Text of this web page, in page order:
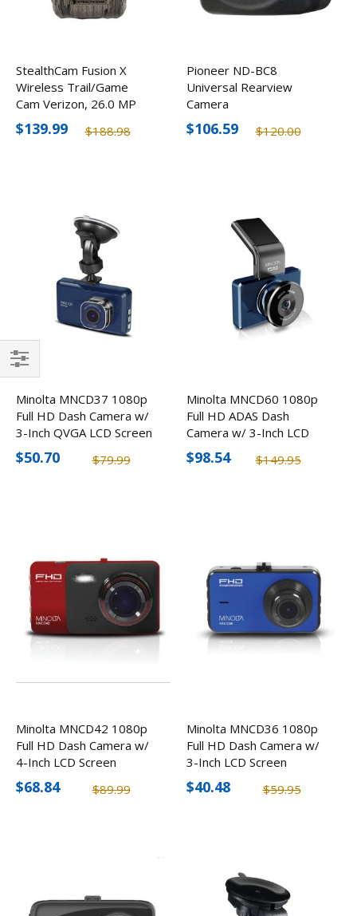
StealthCam Fusion X
Wireless Trail/Game
Cam Verizon, 26.0 MP
$188.98
$139.99
Pioneer ND-BC8
Universal Rearview
Camera
$120.00
$106.59
Minolta MNCD37 1080p
Full HD Dash Camera w/
3-Inch QVGA LCD Screen
$79.99
$50.70
Minolta MNCD60 1080p
Full HD ADAS Dash
Camera w/ 3-Inch LCD
Screen
$149.95
$98.54
Minolta MNCD42 1080p
Full HD Dash Camera w/
4-Inch LCD Screen
$89.99
$68.84
Minolta MNCD36 1080p
Full HD Dash Camera w/
3-Inch LCD Screen
$59.95
$40.48
Filter